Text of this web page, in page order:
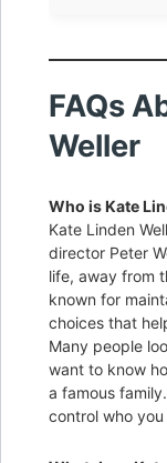
FAQs
Weller
Who is Kate
Kate Linden
director Peter
life, away from
known for
choices that
Many people
want to know
a famous
control who